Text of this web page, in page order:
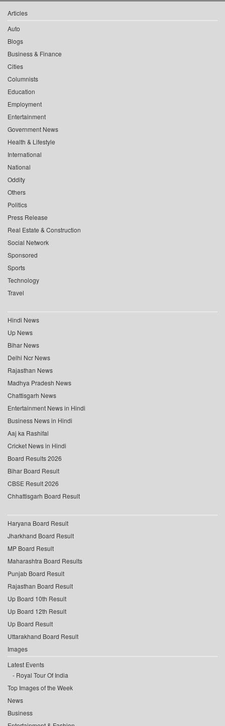
Articles
Auto
Blogs
Business & Finance
Cities
Columnists
Education
Employment
Entertainment
Government News
Health & Lifestyle
International
National
Oddity
Others
Politics
Press Release
Real Estate & Construction
Social Network
Sponsored
Sports
Technology
Travel
Hindi News
Up News
Bihar News
Delhi Ncr News
Rajasthan News
Madhya Pradesh News
Chattisgarh News
Entertainment News in Hindi
Business News in Hindi
Aaj ka Rashifal
Cricket News in Hindi
Board Results 2026
Bihar Board Result
CBSE Result 2026
Chhattisgarh Board Result
Haryana Board Result
Jharkhand Board Result
MP Board Result
Maharashtra Board Results
Punjab Board Result
Rajasthan Board Result
Up Board 10th Result
Up Board 12th Result
Up Board Result
Uttarakhand Board Result
Images
Latest Events
Royal Tour Of India
Top Images of the Week
News
Business